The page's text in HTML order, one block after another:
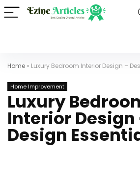
Home » Luxury Bedroom Interior Design –
Home Improvement
Luxury
Interior Design
Design